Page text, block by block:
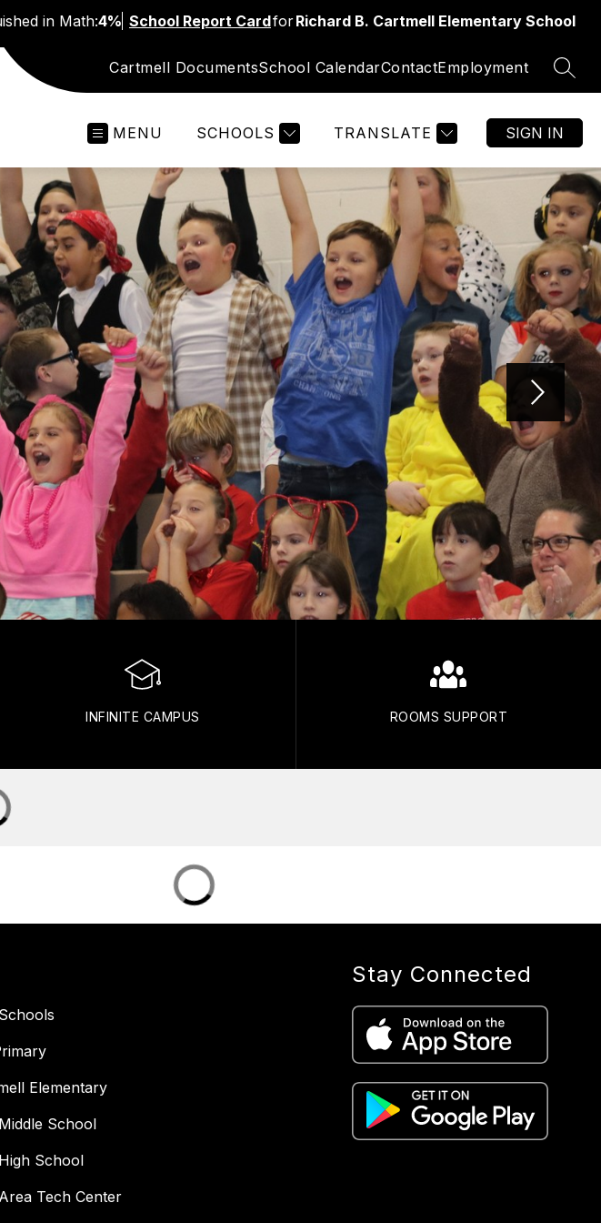
in Math:4% School Report CardforRichard B. Cartmell Elementary School
Cartmell DocumentsSchool CalendarContactEmployment
MENU SCHOOLS TRANSLATE SIGN IN
INFINITE CAMPUS ROOMS SUPPORT
Elementary
School
School
Tech Center
Stay Connected